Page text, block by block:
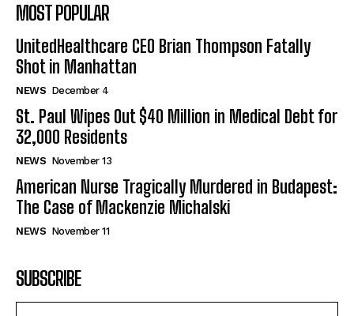
MOST POPULAR
UnitedHealthcare CEO Brian Thompson Fatally
Shot in Manhattan
NEWS December 4
St. Paul Wipes Out $40 Million in Medical Debt for
32,000 Residents
NEWS November 13
American Nurse Tragically Murdered in Budapest:
The Case of Mackenzie Michalski
NEWS November 11
SUBSCRIBE